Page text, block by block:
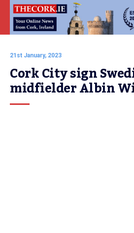
21st January, 2023
Cork City sign
midfielder Albin